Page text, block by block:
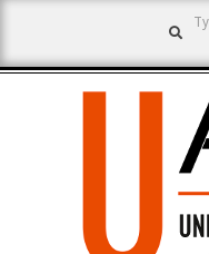
content